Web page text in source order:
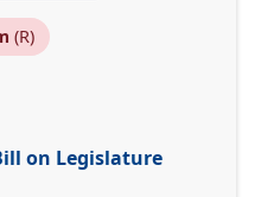
(R)
on Legislature